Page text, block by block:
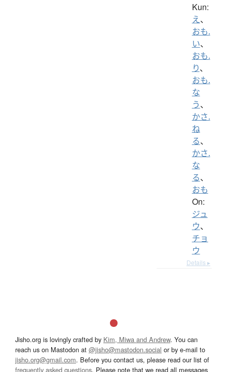
Kun:
え、
おも.
い、
おも.
り、
おも.
な
う、
かさ.
ね
る、
かさ.
な
る、
おも
On:
ジュ
ウ、
チョ
ウ
Details ▸
Jisho.org is lovingly crafted by Kim, Miwa and Andrew. You can
reach us on Mastodon at @jisho@mastodon.social or by e-mail to
jisho.org@gmail.com. Before you contact us, please read our list of
frequently asked questions. Please note that we read all messages